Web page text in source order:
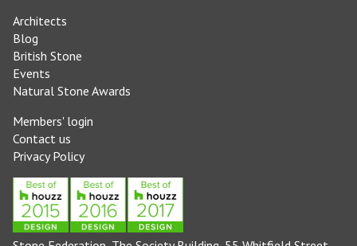
Architects
Blog
British Stone
Events
Natural Stone Awards
Members' login
Contact us
Privacy Policy